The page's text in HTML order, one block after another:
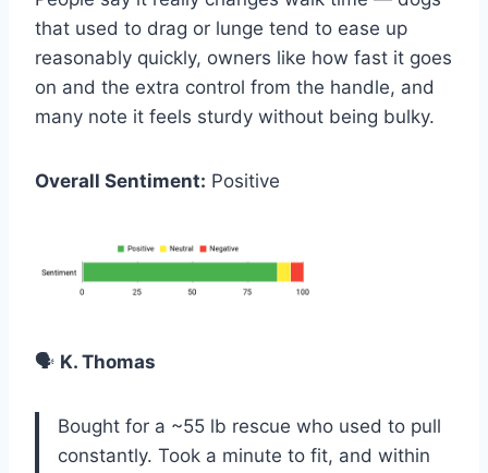
that used to drag or lunge tend to ease up
reasonably quickly, owners like how fast it goes
on and the extra control from the handle, and
many note it feels sturdy without being bulky.
Overall Sentiment: Positive
🗣️ K. Thomas
Bought for a ~55 lb rescue who used to pull
constantly. Took a minute to fit, and within